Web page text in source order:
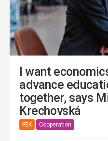
I want
advance
together, says
Krechovská
FEK Cooperation